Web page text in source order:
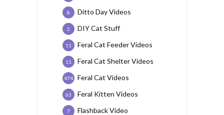
Ditto Day Videos
8
DIY Cat Stuff
2
Feral Cat Feeder Videos
11
Feral Cat Shelter Videos
11
Feral Cat Videos
474
Feral Kitten Videos
63
Flashback Video
7